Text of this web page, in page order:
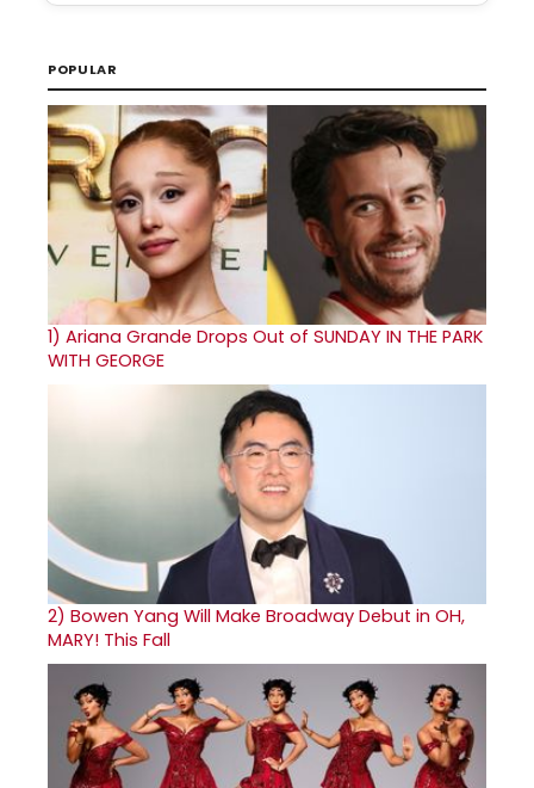
POPULAR
1) Ariana Grande Drops Out of SUNDAY IN THE PARK
WITH GEORGE
2) Bowen Yang Will Make Broadway Debut in OH,
MARY! This Fall